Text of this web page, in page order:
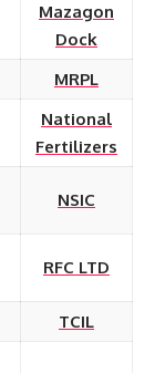
Mazagon
Dock
MRPL
National
Fertilizers
NSIC
RFC LTD
TCIL